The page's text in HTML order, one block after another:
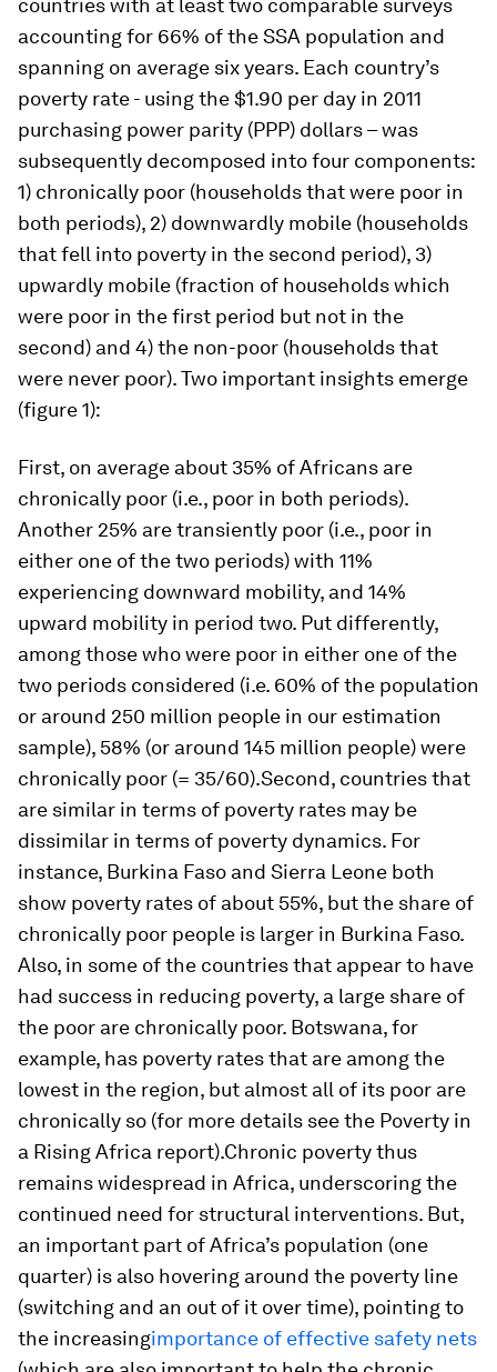
countries with at least two comparable surveys
accounting for 66% of the SSA population and
spanning on average six years. Each country’s
poverty rate - using the $1.90 per day in 2011
purchasing power parity (PPP) dollars – was
subsequently decomposed into four components:
1) chronically poor (households that were poor in
both periods), 2) downwardly mobile (households
that fell into poverty in the second period), 3)
upwardly mobile (fraction of households which
were poor in the first period but not in the
second) and 4) the non-poor (households that
were never poor). Two important insights emerge
(figure 1):
First, on average about 35% of Africans are
chronically poor (i.e., poor in both periods).
Another 25% are transiently poor (i.e., poor in
either one of the two periods) with 11%
experiencing downward mobility, and 14%
upward mobility in period two. Put differently,
among those who were poor in either one of the
two periods considered (i.e. 60% of the population
or around 250 million people in our estimation
sample), 58% (or around 145 million people) were
chronically poor (= 35/60).Second, countries that
are similar in terms of poverty rates may be
dissimilar in terms of poverty dynamics. For
instance, Burkina Faso and Sierra Leone both
show poverty rates of about 55%, but the share of
chronically poor people is larger in Burkina Faso.
Also, in some of the countries that appear to have
had success in reducing poverty, a large share of
the poor are chronically poor. Botswana, for
example, has poverty rates that are among the
lowest in the region, but almost all of its poor are
chronically so (for more details see the Poverty in
a Rising Africa report).Chronic poverty thus
remains widespread in Africa, underscoring the
continued need for structural interventions. But,
an important part of Africa’s population (one
quarter) is also hovering around the poverty line
(switching and an out of it over time), pointing to
the increasingimportance of effective safety nets